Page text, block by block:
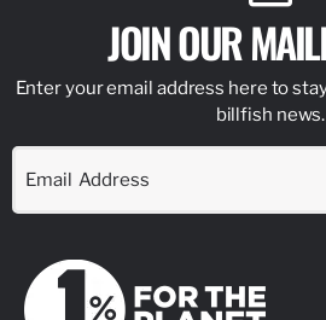
JOIN OUR
Enter your email address here to
billfish news.